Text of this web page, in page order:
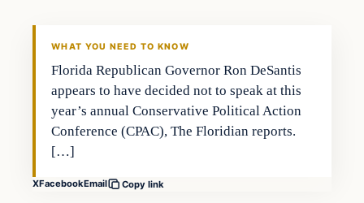
WHAT YOU NEED TO KNOW
Florida Republican Governor Ron DeSantis
appears to have decided not to speak at this
year’s annual Conservative Political Action
Conference (CPAC), The Floridian reports.
[…]
XFacebookEmail Copy link